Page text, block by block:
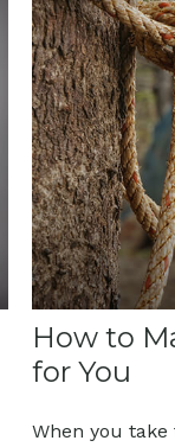
How to
for You
When you